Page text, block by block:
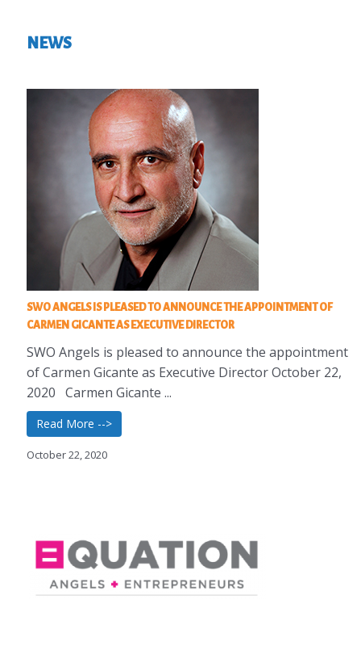
NEWS
SWO ANGELS IS PLEASED TO ANNOUNCE THE APPOINTMENT OF
CARMEN GICANTE AS EXECUTIVE DIRECTOR
SWO Angels is pleased to announce the appointment
of Carmen Gicante as Executive Director October 22,
2020 Carmen Gicante ...
Read More -->
October 22, 2020